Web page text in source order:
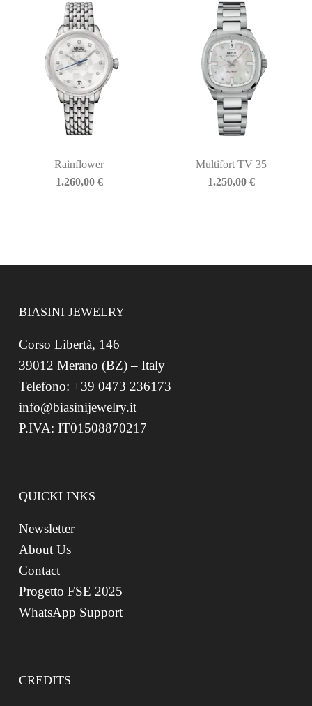
Rainflower
1.260,00 €
Multifort TV 35
1.250,00€
BIASINI JEWELRY
Corso Libertà, 146
39012 Merano (BZ) – Italy
Telefono: +39 0473 236173
info@biasinijewelry.it
P.IVA: IT01508870217
QUICKLINKS
Newsletter
About Us
Contact
Progetto FSE 2025
WhatsApp Support
CREDITS